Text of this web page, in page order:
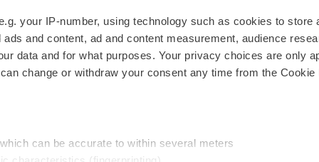
your IP-number, using technology such as cookies to store
and content, ad and content measurement, audience
data and for what purposes. Your privacy choices are only
change or withdraw your consent any time from the Cookie
can be accurate to within several meters
Newsletters
Podcasts
Webinars
Career Advice
NextGen
Best Places to Work